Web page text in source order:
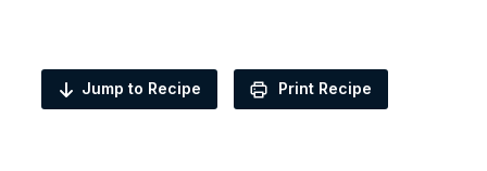
Jump to Recipe Print Recipe